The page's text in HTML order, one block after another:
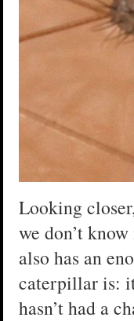
Looking
we don’t
also has an
caterpillar is:
hasn’t had a